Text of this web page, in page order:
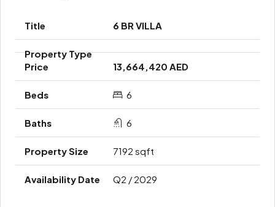
6 BR VILLA
13,664,420 AED
6
6
7192 sqft
Q2 / 2029